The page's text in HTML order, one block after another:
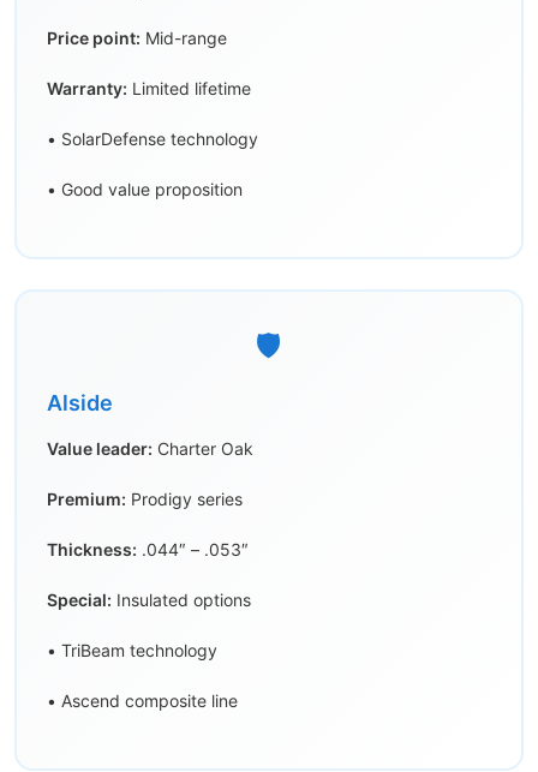
Price point: Mid-range
Warranty: Limited lifetime
• SolarDefense technology
• Good value proposition
🛡️
Alside
Value leader: Charter Oak
Premium: Prodigy series
Thickness: .044″ – .053″
Special: Insulated options
• TriBeam technology
• Ascend composite line